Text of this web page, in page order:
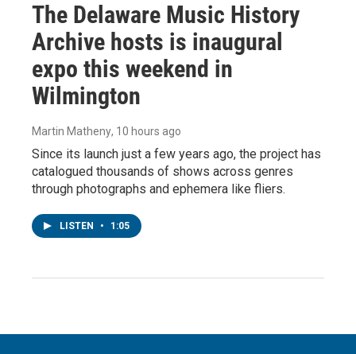
The Delaware Music History
Archive hosts is inaugural
expo this weekend in
Wilmington
Martin Matheny, 10 hours ago
Since its launch just a few years ago, the project has
catalogued thousands of shows across genres
through photographs and ephemera like fliers.
LISTEN • 1:05